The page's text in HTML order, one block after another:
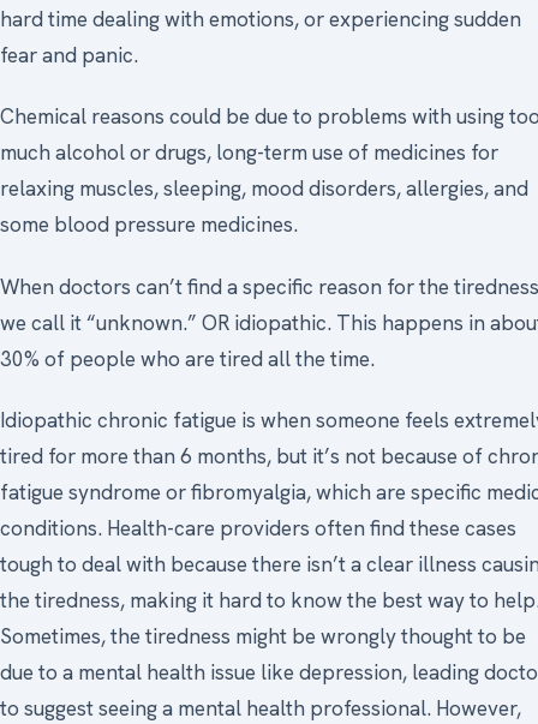
hard time dealing with emotions, or experiencing sudden
fear and panic.
Chemical reasons could be due to problems with using
much alcohol or drugs, long-term use of medicines for
relaxing muscles, sleeping, mood disorders, allergies, and
some blood pressure medicines.
When doctors can’t find a specific reason for the
we call it “unknown.” OR idiopathic. This happens in
30% of people who are tired all the time.
Idiopathic chronic fatigue is when someone feels
tired for more than 6 months, but it’s not because of
fatigue syndrome or fibromyalgia, which are specific
conditions. Health-care providers often find these cases
tough to deal with because there isn’t a clear illness
the tiredness, making it hard to know the best way to
Sometimes, the tiredness might be wrongly thought to be
due to a mental health issue like depression, leading
to suggest seeing a mental health professional. However,